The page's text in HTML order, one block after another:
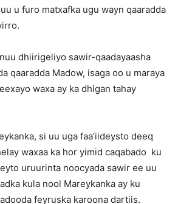
u furo matxafka ugu wayn qaaradda
dhiirigeliyo sawir-qaadayaasha
qaaradda Madow, isaga oo u maraya
waxa ay ka dhigan tahay
si uu uga faa’iideysto deeq
waxaa ka hor yimid caqabado ku
uruurinta noocyada sawir ee uu
kula nool Mareykanka ay ku
feyruska karoona dartiis.